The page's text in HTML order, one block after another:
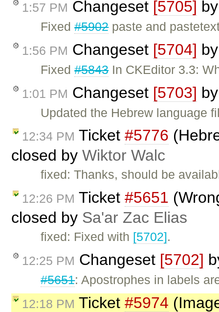
1:57 PM Changeset [5705]
Fixed#5902paste and
1:56 PM Changeset [5704]
Fixed#5843In CKEditor 3.3:
1:01 PM Changeset [5703]
Updated the Hebrew language
12:34 PM Ticket #5776
closed by Wiktor Walc
fixed: Thanks, should be
12:26 PM Ticket #5651
closed by Sa'ar Zac Elias
fixed: Fixed with [5702].
12:25 PM Changeset [5702]
#5651: Apostrophes in labels
12:18 PM Ticket #5974